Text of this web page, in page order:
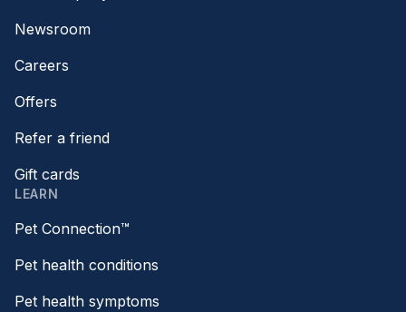
Newsroom
Careers
Offers
Refer a friend
Gift cards
LEARN
Pet Connection™
Pet health conditions
Pet health symptoms